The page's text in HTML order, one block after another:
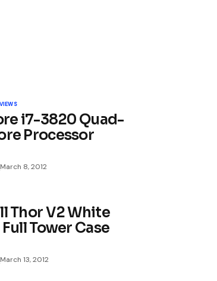
i7-3820 Quad-
Processor
March 8, 2012
Thor V2 White
Tower Case
March 13, 2012